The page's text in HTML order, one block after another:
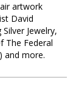
artwork
David
Jewelry,
The Federal
and more.